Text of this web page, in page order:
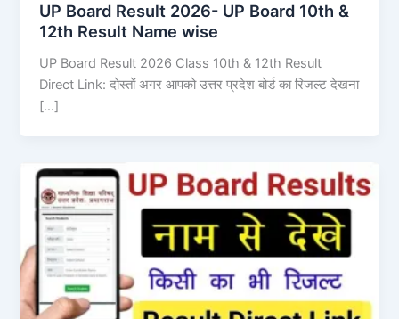
UP Board Result 2026- UP Board 10th &
12th Result Name wise
UP Board Result 2026 Class 10th & 12th Result
Direct Link: दोस्तों अगर आपको उत्तर प्रदेश बोर्ड का रिजल्ट देखना
[…]